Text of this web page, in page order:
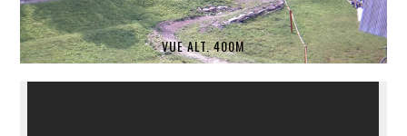
VUE ALT. 400M